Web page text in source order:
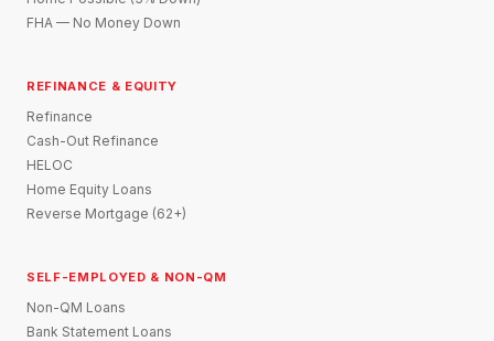
FHA — No Money Down
REFINANCE & EQUITY
Refinance
Cash-Out Refinance
HELOC
Home Equity Loans
Reverse Mortgage (62+)
SELF-EMPLOYED & NON-QM
Non-QM Loans
Bank Statement Loans